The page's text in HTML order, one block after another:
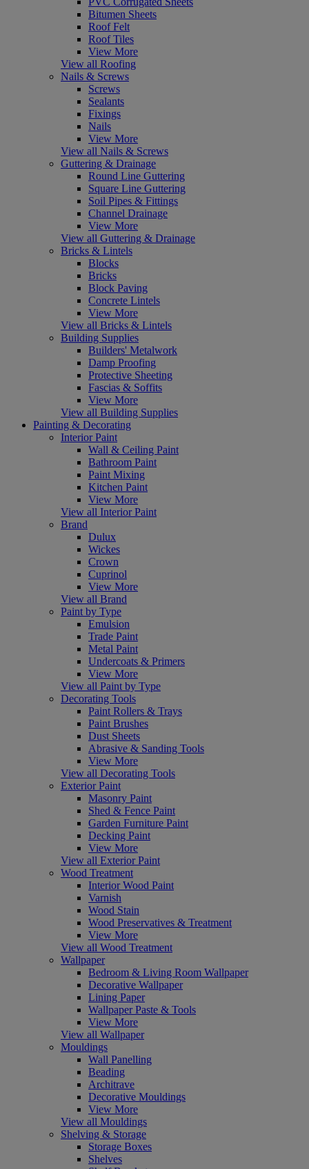
Bitumen Sheets
Roof Felt
Roof Tiles
View More
View all Roofing
Nails & Screws
Screws
Sealants
Fixings
Nails
View More
View all Nails & Screws
Guttering & Drainage
Round Line Guttering
Square Line Guttering
Soil Pipes & Fittings
Channel Drainage
View More
View all Guttering & Drainage
Bricks & Lintels
Blocks
Bricks
Block Paving
Concrete Lintels
View More
View all Bricks & Lintels
Building Supplies
Builders' Metalwork
Damp Proofing
Protective Sheeting
Fascias & Soffits
View More
View all Building Supplies
Painting & Decorating
Interior Paint
Wall & Ceiling Paint
Bathroom Paint
Paint Mixing
Kitchen Paint
View More
View all Interior Paint
Brand
Dulux
Wickes
Crown
Cuprinol
View More
View all Brand
Paint by Type
Emulsion
Trade Paint
Metal Paint
Undercoats & Primers
View More
View all Paint by Type
Decorating Tools
Paint Rollers & Trays
Paint Brushes
Dust Sheets
Abrasive & Sanding Tools
View More
View all Decorating Tools
Exterior Paint
Masonry Paint
Shed & Fence Paint
Garden Furniture Paint
Decking Paint
View More
View all Exterior Paint
Wood Treatment
Interior Wood Paint
Varnish
Wood Stain
Wood Preservatives & Treatment
View More
View all Wood Treatment
Wallpaper
Bedroom & Living Room Wallpaper
Decorative Wallpaper
Lining Paper
Wallpaper Paste & Tools
View More
View all Wallpaper
Mouldings
Wall Panelling
Beading
Architrave
Decorative Mouldings
View More
View all Mouldings
Shelving & Storage
Storage Boxes
Shelves